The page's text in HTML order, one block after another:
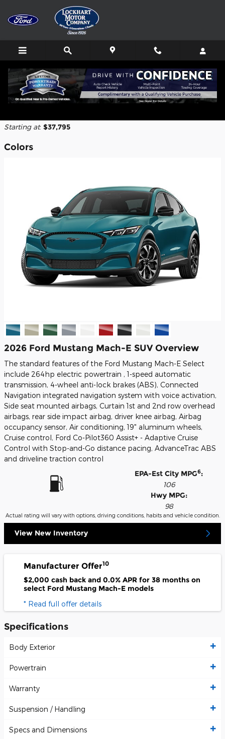
Skip to main content
2026 Ford Mustang Mach-E SUV
Starting at: $37,795
Colors
2026 Ford Mustang Mach-E SUV Overview
The standard features of the Ford Mustang Mach-E Select
include 264hp electric powertrain , 1-speed automatic
transmission, 4-wheel anti-lock brakes (ABS), Connected
Navigation integrated navigation system with voice activation,
Side seat mounted airbags, Curtain 1st and 2nd row overhead
airbags, rear side impact airbag, driver knee airbag, Airbag
occupancy sensor, Air conditioning, 19" aluminum wheels,
Cruise control, Ford Co-Pilot360 Assist+ - Adaptive Cruise
Control with Stop-and-Go distance pacing, AdvanceTrac ABS
and driveline traction control
EPA-Est City MPG6:
106
Hwy MPG:
98
Actual rating will vary with options, driving conditions, habits and vehicle condition.
View New Inventory
Manufacturer Offer10
$2,000 cash back and 0.0% APR for 38 months on
select Ford Mustang Mach-E models
* Read full offer details
Specifications
Body Exterior
Powertrain
Warranty
Suspension / Handling
Specs and Dimensions